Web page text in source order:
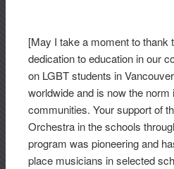
[May I take a moment to thank
dedication to education in our
on LGBT students in
worldwide and is now the norm
communities. Your support of
Orchestra in the schools
program was pioneering and
place musicians in selected